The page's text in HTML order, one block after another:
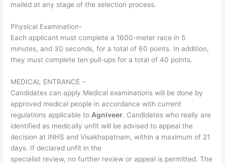
mailed at any stage of the selection process.
Physical Examination-
Each applicant must complete a 1600-meter race in 5
minutes, and 30 seconds, for a total of 60 points. In addition,
they must complete ten pull-ups for a total of 40 points.
MEDICAL ENTRANCE –
Candidates can apply Medical examinations will be done by
approved medical people in accordance with current
regulations applicable toAgniveer. Candidates who really are
identified as medically unfit will be advised to appeal the
decision at INHS and Visakhapatnam, within a maximum of 21
days. If declared unfit in the
specialist review, no further review or appeal is permitted. The